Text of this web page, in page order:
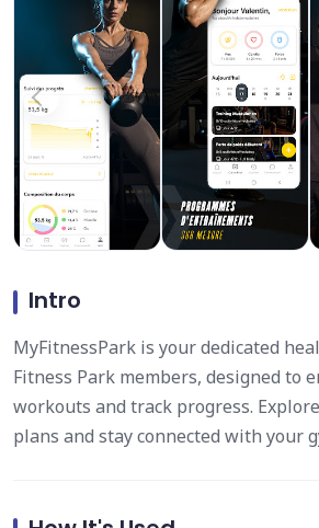
Intro
MyFitnessPark is your dedicated
Fitness Park members, designed to
workouts and track progress.
plans and stay connected with your